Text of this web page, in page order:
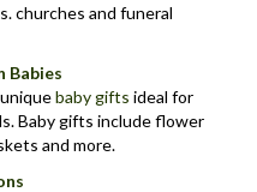
churches and funeral
Babies
baby gifts ideal for
Baby gifts include flower
and more.